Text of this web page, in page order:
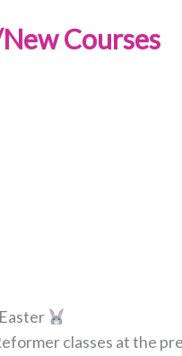
Courses
classes at the